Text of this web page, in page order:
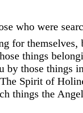
who were
for themselves,
things
by those things
Spirit of
things the